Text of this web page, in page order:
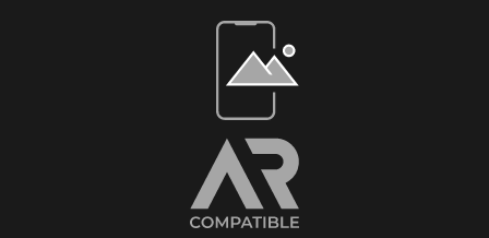
Open Live Preview AR